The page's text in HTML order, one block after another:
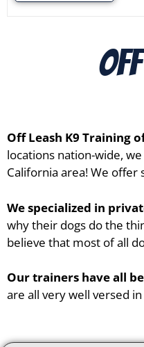
Off Leash K9 Training
locations nation-wide,
California area! We offer
We specialized in
why their dogs do the
believe that most of all
Our trainers have all
are all very well versed